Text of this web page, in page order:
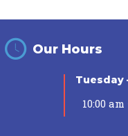
Our Hours
Tuesday
10:00